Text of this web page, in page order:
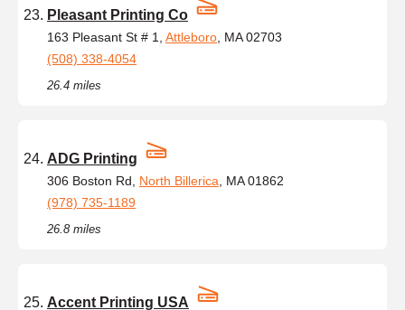
Pleasant Printing Co
163 Pleasant St # 1, Attleboro , MA 02703
(508) 338-4054
26.4 miles
ADG Printing
306 Boston Rd, North Billerica , MA 01862
(978) 735-1189
26.8 miles
Accent Printing USA